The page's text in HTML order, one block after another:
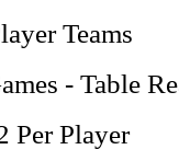
Teams
- Table
Per Player